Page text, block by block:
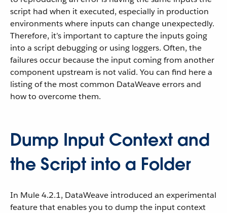
script had when it executed, especially in production
environments where inputs can change unexpectedly.
Therefore, it’s important to capture the inputs going
into a script debugging or using loggers. Often, the
failures occur because the input coming from another
component upstream is not valid. You can find here a
listing of the most common DataWeave errors and
how to overcome them.
Dump Input Context and
the Script into a Folder
In Mule 4.2.1, DataWeave introduced an experimental
feature that enables you to dump the input context